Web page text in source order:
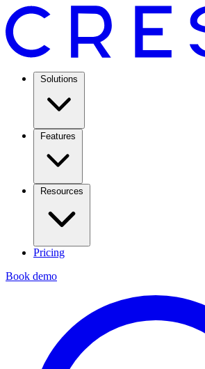
Solutions
Features
Resources
Pricing
Book demo